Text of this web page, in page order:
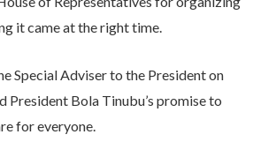
it came at the right time.
Special Adviser to the President on
President Bola Tinubu’s promise to
for everyone.